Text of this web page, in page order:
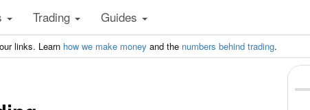
Trading Guides
links. Learn how we make money and the numbers behind trading.